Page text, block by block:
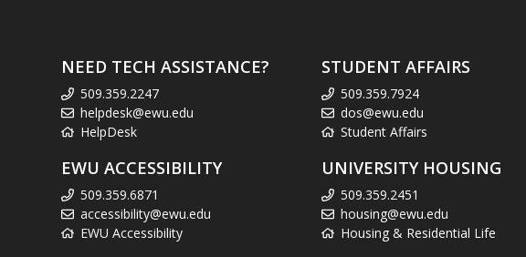
NEED TECH ASSISTANCE?
509.359.2247
helpdesk@ewu.edu
HelpDesk
EWU ACCESSIBILITY
509.359.6871
accessibility@ewu.edu
EWU Accessibility
STUDENT AFFAIRS
509.359.7924
dos@ewu.edu
Student Affairs
UNIVERSITY HOUSING
509.359.2451
housing@ewu.edu
Housing & Residential Life